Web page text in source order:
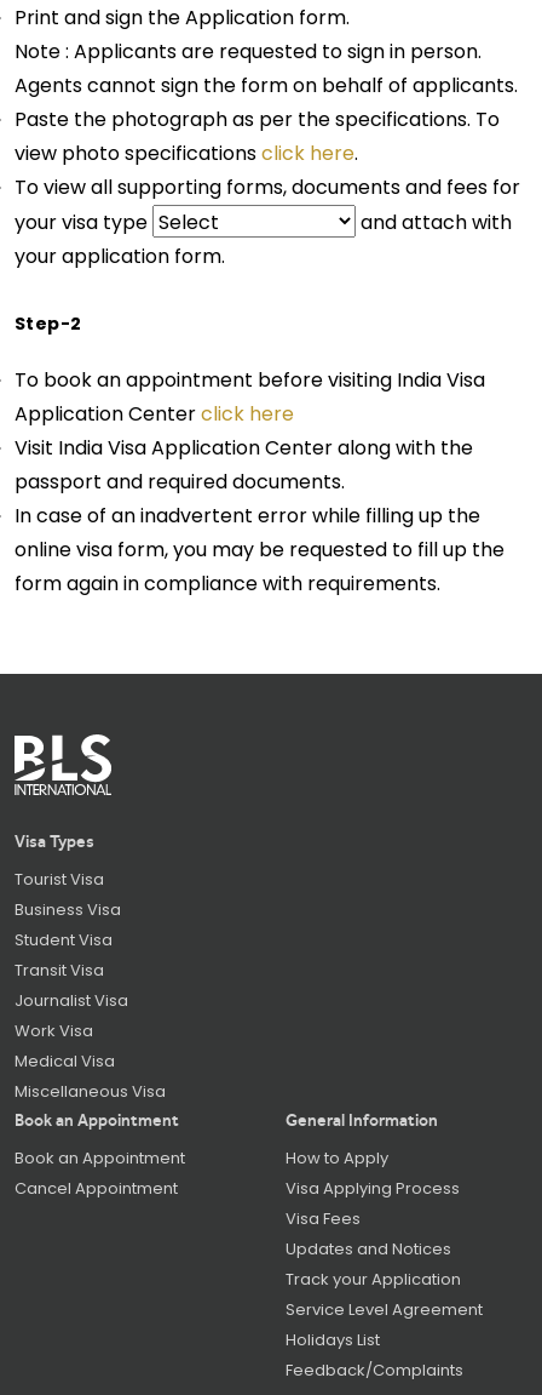
Print and sign the Application form.
Note : Applicants are requested to sign in person.
Agents cannot sign the form on behalf of applicants.
Paste the photograph as per the specifications. To
view photo specificationsclick here.
To view all supporting forms, documents and fees for
your visa type
and attach with
your application form.
Step-2
To book an appointment before visiting India Visa
Application Centerclick here
Visit India Visa Application Center along with the
passport and required documents.
In case of an inadvertent error while filling up the
online visa form, you may be requested to fill up the
form again in compliance with requirements.
Visa Types
Tourist Visa
Business Visa
Student Visa
Transit Visa
Journalist Visa
Work Visa
Medical Visa
Miscellaneous Visa
Book an Appointment
Book an Appointment
Cancel Appointment
General Information
How to Apply
Visa Applying Process
Visa Fees
Updates and Notices
Track your Application
Service Level Agreement
Holidays List
Feedback/Complaints